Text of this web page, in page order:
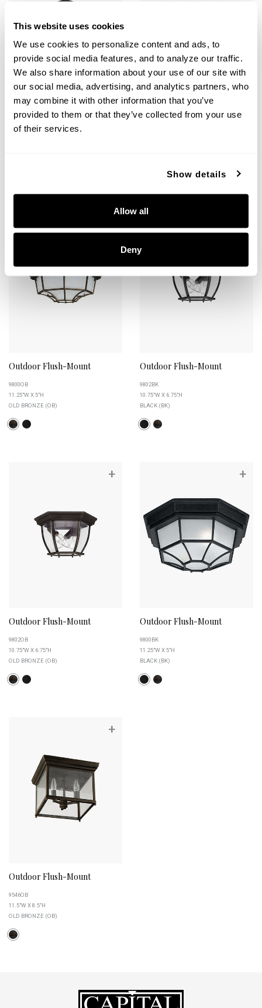
This website uses cookies
We use cookies to personalize content and ads, to
provide social media features, and to analyze our traffic.
We also share information about your use of our site with
our social media, advertising, and analytics partners, who
may combine it with other information that you’ve
provided to them or that they’ve collected from your use
of their services.
Show details
Allow all
Deny
Creekside Jelly Jar Semi-Flush
9677BK
Outdoor Flush-Mount
+
Outdoor Flush-Mount
9800OB
11.25"W X 5"H
OLD BRONZE (OB)
Outdoor Flush-Mount
9802BK
10.75"W X 6.75"H
BLACK (BK)
+
Outdoor Flush-Mount
9802OB
10.75"W X 6.75"H
OLD BRONZE (OB)
+
Outdoor Flush-Mount
9800BK
11.25"W X 5"H
BLACK (BK)
+
Outdoor Flush-Mount
9546OB
11.5"W X 8.5"H
OLD BRONZE (OB)